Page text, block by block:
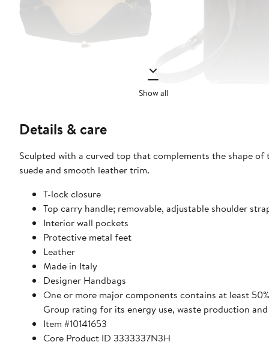
Show all
Details & care
Sculpted with a curved top that complements the shape
suede and smooth leather trim.
T-lock closure
Top carry handle; removable, adjustable shoulder
Interior wall pockets
Protective metal feet
Leather
Made in Italy
Designer Handbags
One or more major components contains at least
Group rating for its energy use, waste production
Item #10141653
Core Product ID 3333337N3H